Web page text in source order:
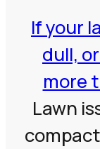
If your
dull,
more
Lawn